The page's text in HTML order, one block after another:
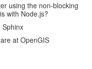
using the non-blocking
with Node.js?
Sphinx
at OpenGIS